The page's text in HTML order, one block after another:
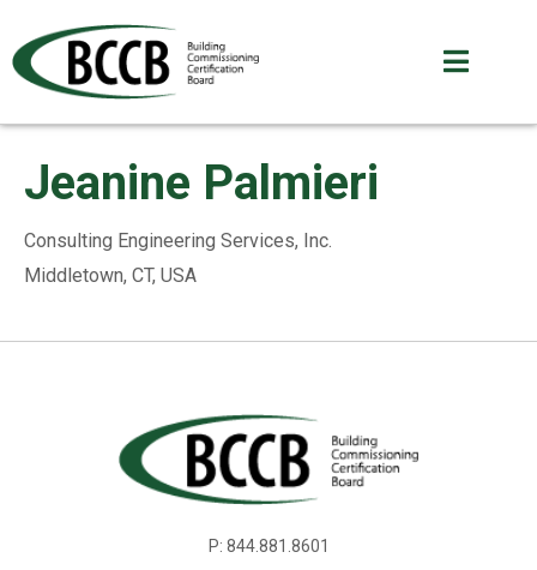
Jeanine Palmieri
Consulting Engineering Services, Inc.
Middletown, CT, USA
P: 844.881.8601